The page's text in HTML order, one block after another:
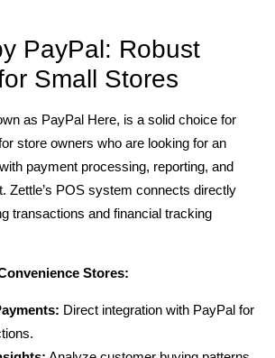
PayPal: Robust
Small Stores
as PayPal Here, is a solid choice for
store owners who are looking for an
payment processing, reporting, and
Zettle’s POS system connects directly
transactions and financial tracking
Stores:
Direct integration with PayPal for